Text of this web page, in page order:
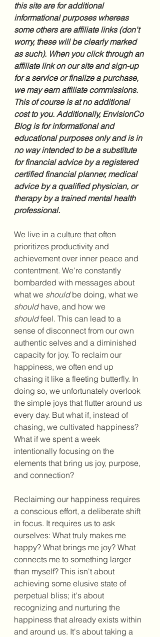
this site are for additional
informational purposes whereas
some others are affiliate links (don't
worry, these will be clearly marked
as such). When you click through an
affiliate link on our site and sign-up
for a service or finalize a purchase,
we may earn affiliate commissions.
This of course is at no additional
cost to you. Additionally, EnvisionCo
Blog is for informational and
educational purposes only and is in
no way intended to be a substitute
for financial advice by a registered
certified financial planner, medical
advice by a qualified physician, or
therapy by a trained mental health
professional.
We live in a culture that often
prioritizes productivity and
achievement over inner peace and
contentment. We're constantly
bombarded with messages about
what we should be doing, what we
should have, and how we
should feel. This can lead to a
sense of disconnect from our own
authentic selves and a diminished
capacity for joy. To reclaim our
happiness, we often end up
chasing it like a fleeting butterfly. In
doing so, we unfortunately overlook
the simple joys that flutter around us
every day. But what if, instead of
chasing, we cultivated happiness?
What if we spent a week
intentionally focusing on the
elements that bring us joy, purpose,
and connection?
Reclaiming our happiness requires
a conscious effort, a deliberate shift
in focus. It requires us to ask
ourselves: What truly makes me
happy? What brings me joy? What
connects me to something larger
than myself? This isn't about
achieving some elusive state of
perpetual bliss; it's about
recognizing and nurturing the
happiness that already exists within
and around us. It's about taking a